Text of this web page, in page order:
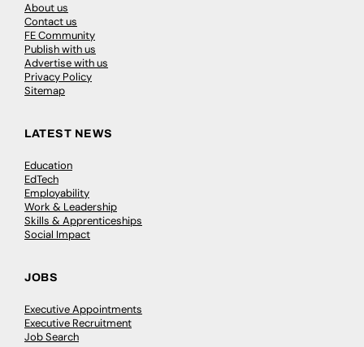
About us
Contact us
FE Community
Publish with us
Advertise with us
Privacy Policy
Sitemap
LATEST NEWS
Education
EdTech
Employability
Work & Leadership
Skills & Apprenticeships
Social Impact
JOBS
Executive Appointments
Executive Recruitment
Job Search